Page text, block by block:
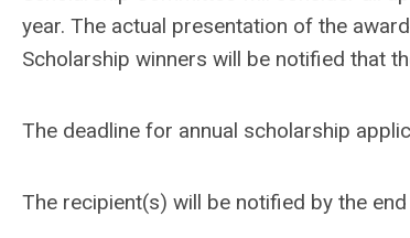
year. The actual presentation of the
Scholarship winners will be notified that
The deadline for annual scholarship
The recipient(s) will be notified by the